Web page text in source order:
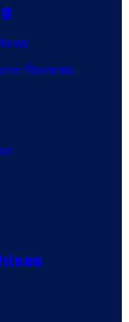
Reviews